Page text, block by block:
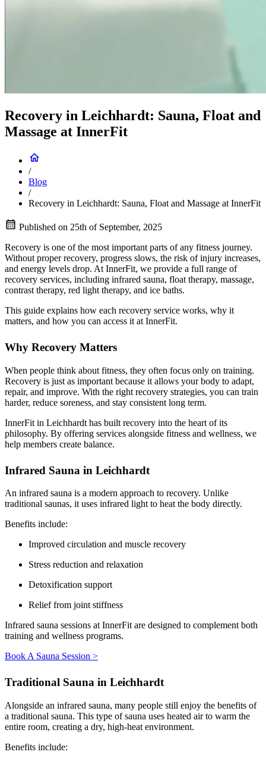
Recovery in Leichhardt: Sauna, Float and
Massage at InnerFit
/
Blog
/
Recovery in Leichhardt: Sauna, Float and Massage at InnerFit
Published on 25th of September, 2025
Recovery is one of the most important parts of any fitness journey.
Without proper recovery, progress slows, the risk of injury increases,
and energy levels drop. At InnerFit, we provide a full range of
recovery services, including infrared sauna, float therapy, massage,
contrast therapy, red light therapy, and ice baths.
This guide explains how each recovery service works, why it
matters, and how you can access it at InnerFit.
Why Recovery Matters
When people think about fitness, they often focus only on training.
Recovery is just as important because it allows your body to adapt,
repair, and improve. With the right recovery strategies, you can train
harder, reduce soreness, and stay consistent long term.
InnerFit in Leichhardt has built recovery into the heart of its
philosophy. By offering services alongside fitness and wellness, we
help members create balance.
Infrared Sauna in Leichhardt
An infrared sauna is a modern approach to recovery. Unlike
traditional saunas, it uses infrared light to heat the body directly.
Benefits include:
Improved circulation and muscle recovery
Stress reduction and relaxation
Detoxification support
Relief from joint stiffness
Infrared sauna sessions at InnerFit are designed to complement both
training and wellness programs.
Book A Sauna Session >
Traditional Sauna in Leichhardt
Alongside an infrared sauna, many people still enjoy the benefits of
a traditional sauna. This type of sauna uses heated air to warm the
entire room, creating a dry, high-heat environment.
Benefits include: